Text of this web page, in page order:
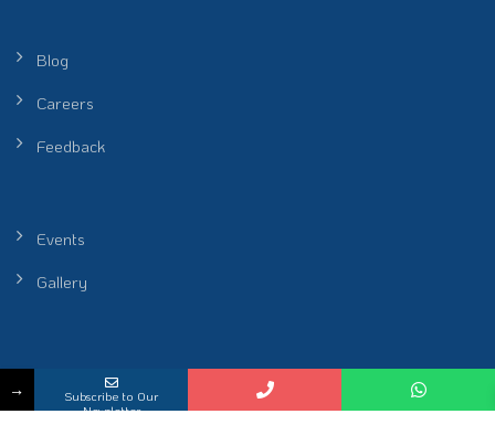
Blog
Careers
Feedback
Events
Gallery
Peel Healthcare Sdn. Bhd. (Reg No. 201601001986 (1172912-P)) |
→
Subscribe to Our
Newsletter